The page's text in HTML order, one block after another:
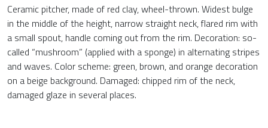
Ceramic pitcher, made of red clay, wheel-thrown. Widest bulge
in the middle of the height, narrow straight neck, flared rim with
a small spout, handle coming out from the rim. Decoration: so-
called “mushroom” (applied with a sponge) in alternating stripes
and waves. Color scheme: green, brown, and orange decoration
on a beige background. Damaged: chipped rim of the neck,
damaged glaze in several places.